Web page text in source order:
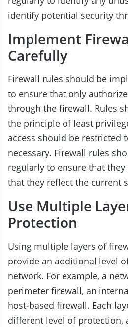
identify potential security
Implement
Carefully
Firewall rules should be
to ensure that only
through the firewall. Rules
the principle of least
access should be restricted
necessary. Firewall rules
regularly to ensure that
that they reflect the current
Use Multiple
Protection
Using multiple layers of
provide an additional level
network. For example, a
perimeter firewall, an
host-based firewall. Each
different level of protection,